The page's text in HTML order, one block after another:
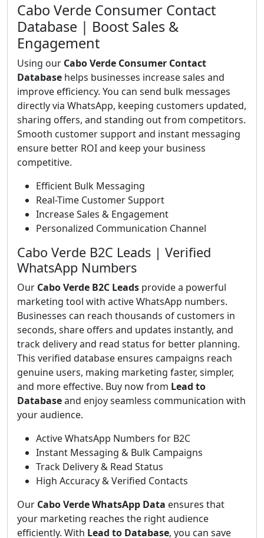
Cabo Verde Consumer Contact
Database | Boost Sales &
Engagement
Using our Cabo Verde Consumer Contact
Database helps businesses increase sales and
improve efficiency. You can send bulk messages
directly via WhatsApp, keeping customers updated,
sharing offers, and standing out from competitors.
Smooth customer support and instant messaging
ensure better ROI and keep your business
competitive.
Efficient Bulk Messaging
Real-Time Customer Support
Increase Sales & Engagement
Personalized Communication Channel
Cabo Verde B2C Leads | Verified
WhatsApp Numbers
Our Cabo Verde B2C Leads provide a powerful
marketing tool with active WhatsApp numbers.
Businesses can reach thousands of customers in
seconds, share offers and updates instantly, and
track delivery and read status for better planning.
This verified database ensures campaigns reach
genuine users, making marketing faster, simpler,
and more effective. Buy now from Lead to
Databaseand enjoy seamless communication with
your audience.
Active WhatsApp Numbers for B2C
Instant Messaging & Bulk Campaigns
Track Delivery & Read Status
High Accuracy & Verified Contacts
Our Cabo Verde WhatsApp Data ensures that
your marketing reaches the right audience
efficiently. With Lead to Database, you can save